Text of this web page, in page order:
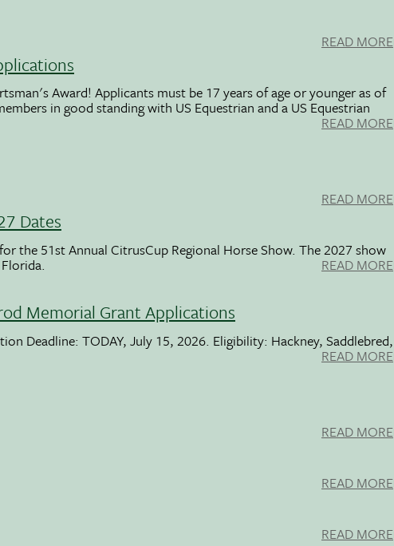
READ MORE
Award! Applicants must be 17 years of age or younger as of
in good standing with US Equestrian and a US Equestrian
READ MORE
READ MORE
Dates
the 51st Annual CitrusCup Regional Horse Show. The 2027 show
READ MORE
Memorial Grant Applications
Deadline: TODAY, July 15, 2026. Eligibility: Hackney, Saddlebred,
READ MORE
READ MORE
READ MORE
READ MORE